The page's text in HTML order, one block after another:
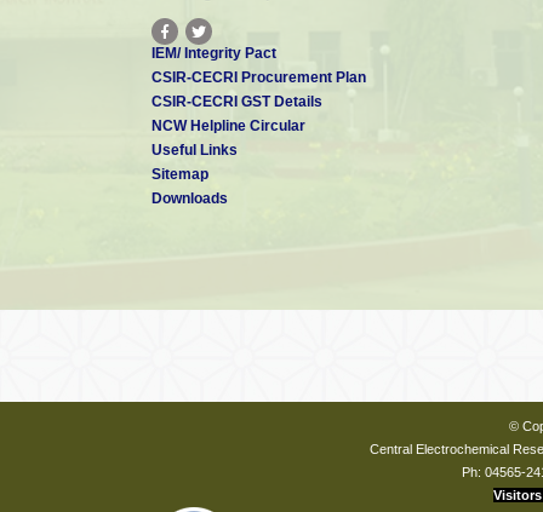
IEM/ Integrity Pact
CSIR-CECRI Procurement Plan
CSIR-CECRI GST Details
NCW Helpline Circular
Useful Links
Sitemap
Downloads
©
Central Electrochemical
Ph: 04565-
Visitors